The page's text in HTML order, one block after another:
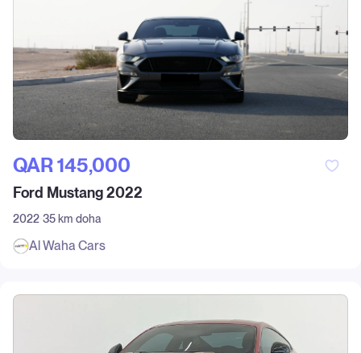
QAR‎ 145,000
Ford Mustang 2022
2022 35 km doha
Al Waha Cars